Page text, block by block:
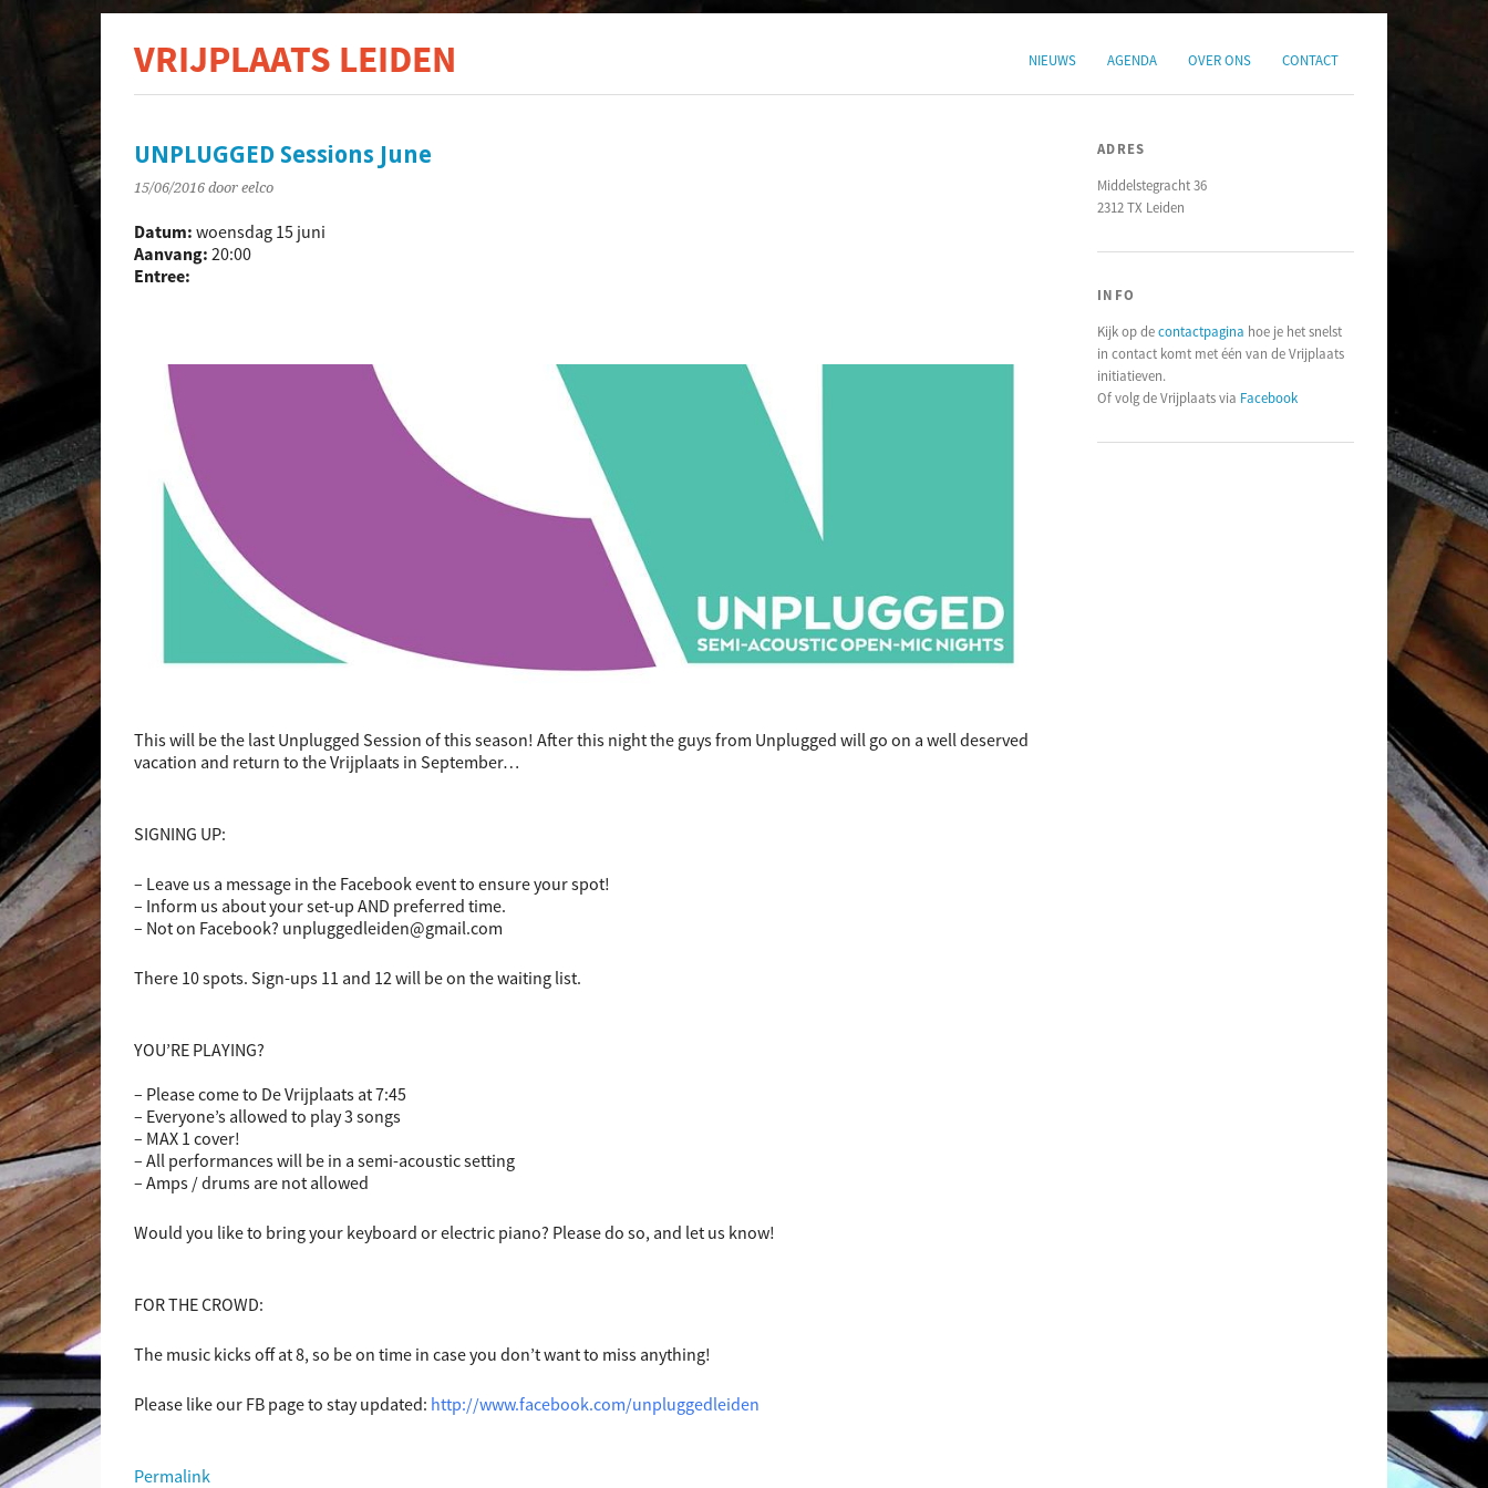
NIEUWS AGENDA OVER ONS CONTACT
VRIJPLAATS LEIDEN
UNPLUGGED Sessions June
15/06/2016 door eelco
Datum: woensdag 15 juni
Aanvang: 20:00
Entree:
This will be the last Unplugged Session of this season! After this night the guys from Unplugged will go on a well deserved
vacation and return to the Vrijplaats in September…
SIGNING UP:
– Leave us a message in the Facebook event to ensure your spot!
– Inform us about your set-up AND preferred time.
– Not on Facebook? unpluggedleiden@gmail.com
There 10 spots. Sign-ups 11 and 12 will be on the waiting list.
YOU’RE PLAYING?
– Please come to De Vrijplaats at 7:45
– Everyone’s allowed to play 3 songs
– MAX 1 cover!
– All performances will be in a semi-acoustic setting
– Amps / drums are not allowed
Would you like to bring your keyboard or electric piano? Please do so, and let us know!
FOR THE CROWD:
The music kicks off at 8, so be on time in case you don’t want to miss anything!
Please like our FB page to stay updated: http://www.facebook.com/unpluggedleiden
Permalink
ADRES
Middelstegracht 36
2312 TX Leiden
INFO
Kijk op decontactpagina hoe je het snelst
in contact komt met één van de Vrijplaats
initiatieven.
Of volg de Vrijplaats via Facebook